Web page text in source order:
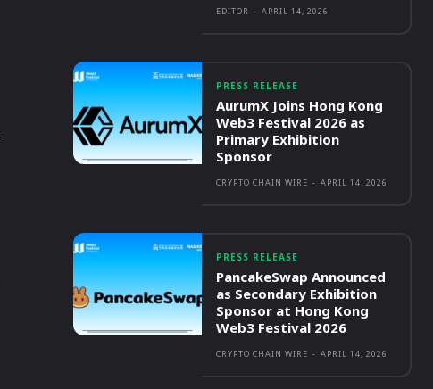
EDITOR - APRIL 14, 2026
PRESS RELEASE
AurumX Joins Hong Kong
Web3 Festival 2026 as
Primary Exhibition
Sponsor
CRYPTO CHAIN WIRE - APRIL 14, 2026
PRESS RELEASE
PancakeSwap Announced
as Secondary Exhibition
Sponsor at Hong Kong
Web3 Festival 2026
CRYPTO CHAIN WIRE - APRIL 14, 2026